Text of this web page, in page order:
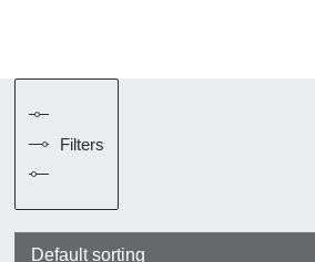
Filters